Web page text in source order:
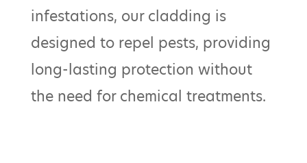
infestations, our cladding is
designed to repel pests, providing
long-lasting protection without
the need for chemical treatments.